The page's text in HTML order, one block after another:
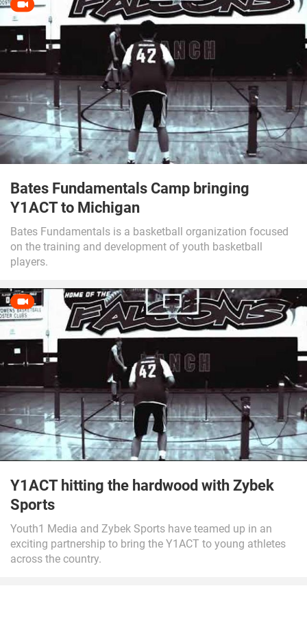
Bates Fundamentals Camp bringing
Y1ACT to Michigan
Bates Fundamentals is a basketball organization focused
on the training and development of youth basketball
players.
Y1ACT hitting the hardwood with Zybek
Sports
Youth1 Media and Zybek Sports have teamed up in an
exciting partnership to bring the Y1ACT to young athletes
across the country.